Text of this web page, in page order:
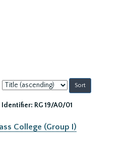
Sort
by:
Identifier: RG 19/A0/01
College (Group I)